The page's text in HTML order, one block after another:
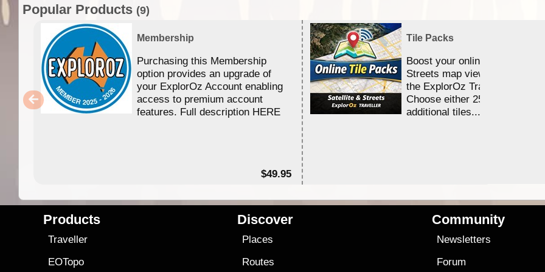
Popular Products (9)
Membership
Purchasing this Membership
option provides an upgrade of
your ExplorOz Account enabling
access to premium account
features. Full description HERE
$49.95
Tile Packs
Boost your online Satellite &
Streets map viewing allocation
the ExplorOz Traveller app.
Choose either 25,000 or
additional tiles....
Products
Traveller
EOTopo
Discover
Places
Routes
Community
Newsletters
Forum